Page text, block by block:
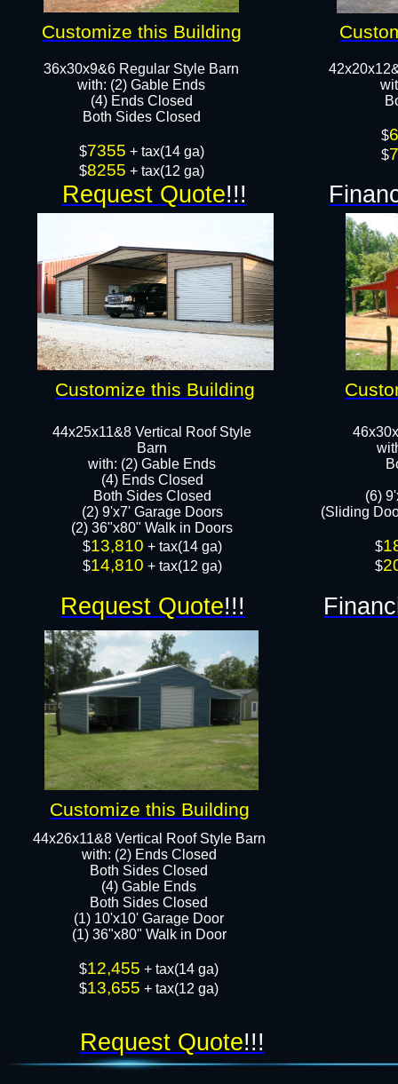
36x30x9&6 Regular Style Barn
​with: (2) Gable Ends
(4) Ends Closed
Both Sides Closed​​
$7355 + tax(14 ga)
$8255 + tax(12 ga)
44x25x11&8 Vertical Roof Style
Barn
with: (2) Gable Ends
(4) Ends Closed
Both Sides Closed
(2) 9'x7' Garage Doors
(2) 36"x80" Walk in Doors​​
​$13,810 + tax(14 ga)
$14,810 + tax(12 ga)
$
$
(6)
(Sliding
​$
$
44x26x11&8 Vertical Roof Style Barn
with: (2) Ends Closed
Both Sides Closed
​​(4) Gable Ends
Both Sides Closed
(1) 10'x10' Garage Door
(1) 36"x80" Walk in Door​​​
$12,455 + tax(14 ga)
$13,655 + tax(12 ga)
Request Quote!!!
Request Quote!!!
Request Quote!!!
Customize this Building
Customize this Building
Customize this Building